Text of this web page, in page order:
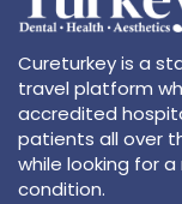
Cureturkey is a
travel platform
accredited
patients all over
while looking for
condition.